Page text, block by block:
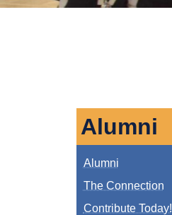
Alumni
Alumni
The Connection
Contribute Today!